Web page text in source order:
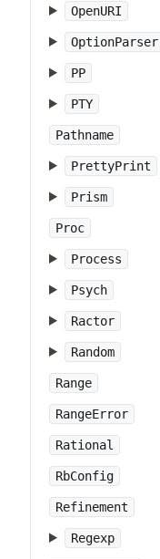
OpenURI
OptionParser
PP
PTY
Pathname
PrettyPrint
Prism
Proc
Process
Psych
Ractor
Random
Range
RangeError
Rational
RbConfig
Refinement
Regexp